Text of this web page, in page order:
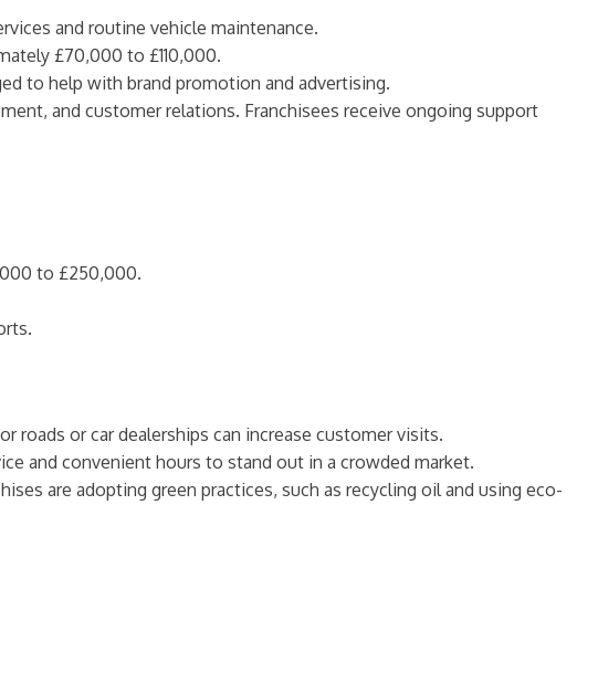
and routine vehicle maintenance.
£70,000 to £110,000.
to help with brand promotion and advertising.
and customer relations. Franchisees receive ongoing support
to £250,000.
roads or car dealerships can increase customer visits.
and convenient hours to stand out in a crowded market.
are adopting green practices, such as recycling oil and using eco-